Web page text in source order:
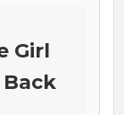
Girl